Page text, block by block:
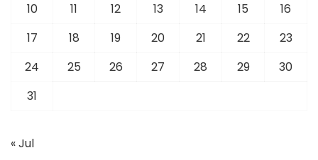
10
11 12 13 14 15
16
17
18 19 20 21 22
23
24
25 26 27 28 29
30
31
« Jul